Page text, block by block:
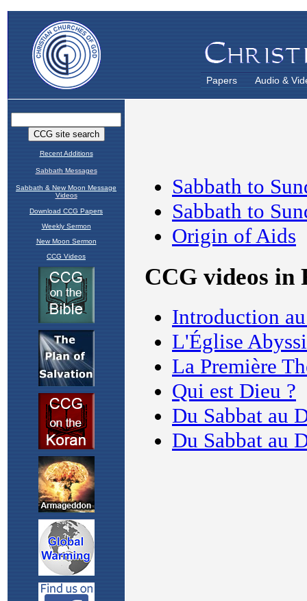
Papers Audio &
Recent Additions
Sabbath Messages
Sabbath & New Moon Message
Videos
Download CCG Papers
Weekly Sermon
New Moon Sermon
CCG Videos